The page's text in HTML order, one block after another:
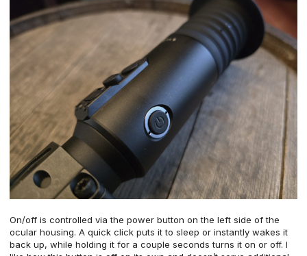
On/off is controlled via the power button on the left side of the
ocular housing. A quick click puts it to sleep or instantly wakes it
back up, while holding it for a couple seconds turns it on or off. I